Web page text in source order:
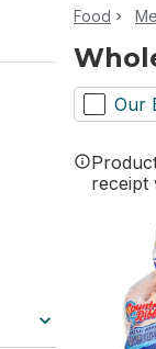
Food
Our
receipt